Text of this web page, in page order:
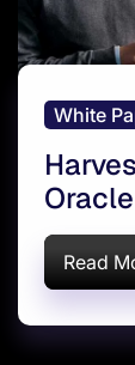
White
Read